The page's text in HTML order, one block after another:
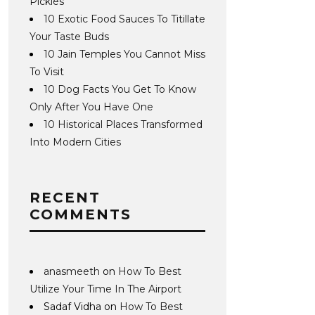
10 Exotic Food Sauces To Titillate
Your Taste Buds
10 Jain Temples You Cannot Miss
To Visit
10 Dog Facts You Get To Know
Only After You Have One
10 Historical Places Transformed
Into Modern Cities
RECENT
COMMENTS
anasmeeth on How To Best
Utilize Your Time In The Airport
Sadaf Vidha on How To Best